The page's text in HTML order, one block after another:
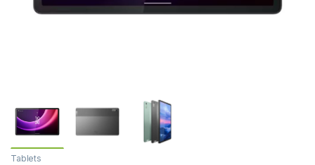
Tablets